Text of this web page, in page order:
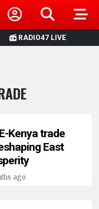
RADIO47 LIVE
Kenya trade
East
ago